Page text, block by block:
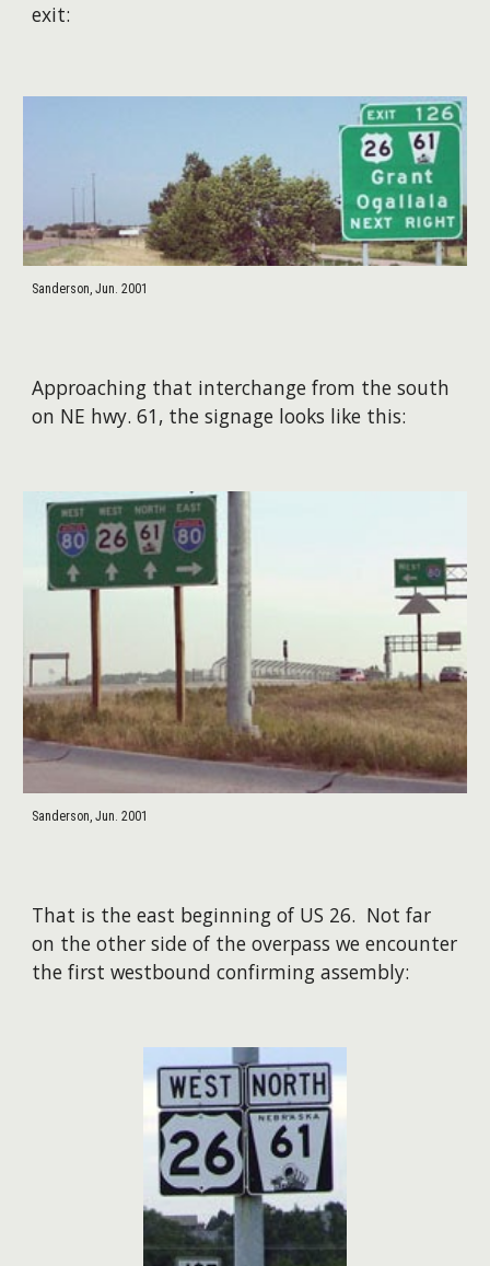
exit:
Sanderson, Jun. 2001
Approaching that interchange from the south
on NE hwy. 61, the signage looks like this:
Sanderson, Jun. 2001
That is the east beginning of US 26. Not far
on the other side of the overpass we encounter
the first westbound confirming assembly: